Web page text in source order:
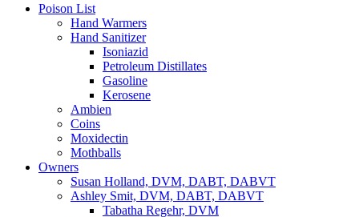
Poison List
Hand Warmers
Hand Sanitizer
Isoniazid
Petroleum Distillates
Gasoline
Kerosene
Ambien
Coins
Moxidectin
Mothballs
Owners
Susan Holland, DVM, DABT, DABVT
Ashley Smit, DVM, DABT, DABVT
Tabatha Regehr, DVM